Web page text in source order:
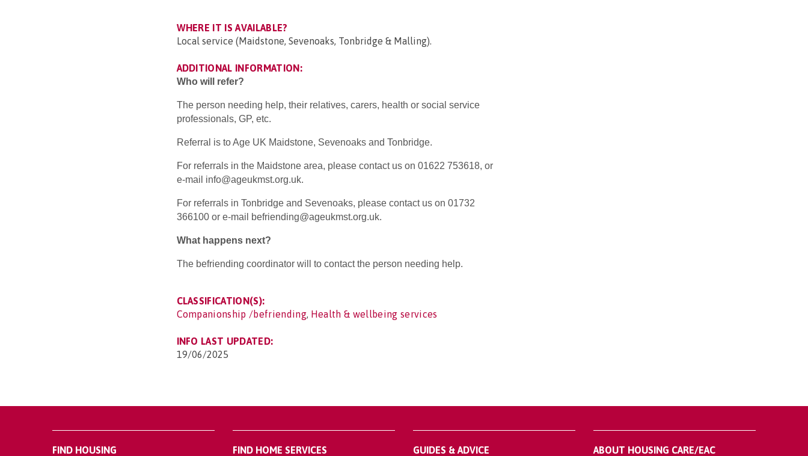
WHERE IT IS AVAILABLE?
Local service (Maidstone, Sevenoaks, Tonbridge & Malling).
ADDITIONAL INFORMATION:
Who will refer?
The person needing help, their relatives, carers, health or social service
professionals, GP, etc.
Referral is to Age UK Maidstone, Sevenoaks and Tonbridge.
For referrals in the Maidstone area, please contact us on 01622 753618, or
e-mail info@ageukmst.org.uk.
For referrals in Tonbridge and Sevenoaks, please contact us on 01732
366100 or e-mail befriending@ageukmst.org.uk.
What happens next?
The befriending coordinator will to contact the person needing help.
CLASSIFICATION(S):
Companionship /befriending, Health & wellbeing services
INFO LAST UPDATED:
19/06/2025
FIND HOUSING
FIND HOME SERVICES
GUIDES & ADVICE
ABOUT HOUSING CARE/EAC